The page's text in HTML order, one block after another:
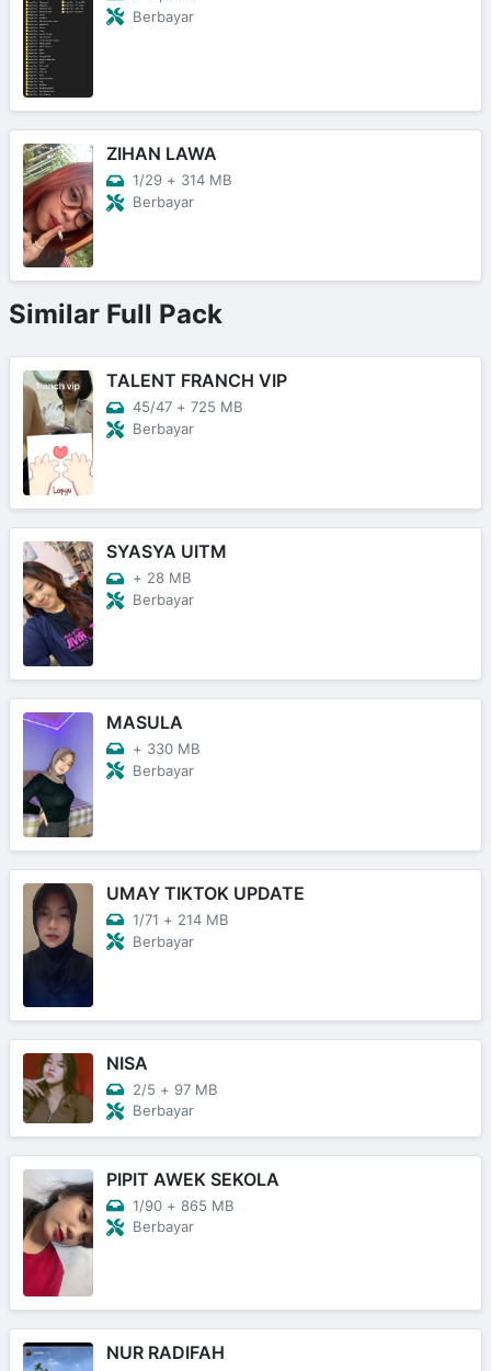
Berbayar
ZIHAN LAWA
1/29 + 314 MB
Berbayar
Similar Full Pack
TALENT FRANCH VIP
45/47 + 725 MB
Berbayar
SYASYA UITM
+ 28 MB
Berbayar
MASULA
+ 330 MB
Berbayar
UMAY TIKTOK UPDATE
1/71 + 214 MB
Berbayar
NISA
2/5 + 97 MB
Berbayar
PIPIT AWEK SEKOLA
1/90 + 865 MB
Berbayar
NUR RADIFAH